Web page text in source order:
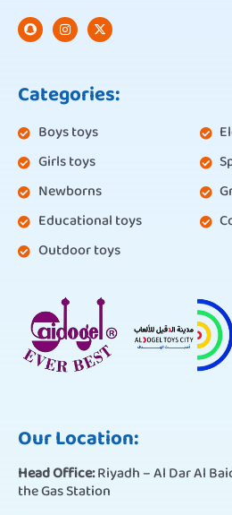
Categories:
Boys toys
Girls toys
Newborns
Educational toys
Outdoor toys
Our Location:
Head Office:Riyadh – Al Dar Al
the Gas Station